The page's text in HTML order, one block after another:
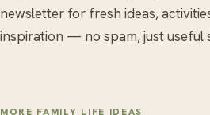
newsletter for fresh ideas,
inspiration — no spam, just useful
MORE FAMILY LIFE IDEAS